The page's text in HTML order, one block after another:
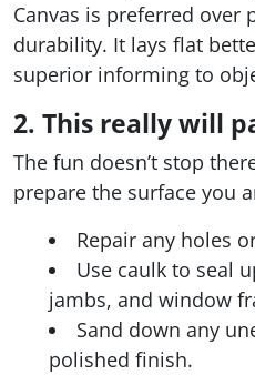
Canvas is preferred over
durability. It lays flat
superior informing to
2. This really will
The fun doesn’t stop
prepare the surface you
Repair any holes
Use caulk to seal
jambs, and window
Sand down any
polished finish.